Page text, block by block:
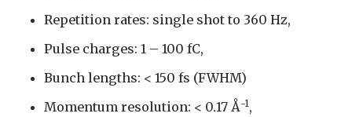
Repetition rates: single shot to 360 Hz,
Pulse charges: 1 – 100 fC,
Bunch lengths: < 150 fs (FWHM)
Momentum resolution: < 0.17 Å-1 ,